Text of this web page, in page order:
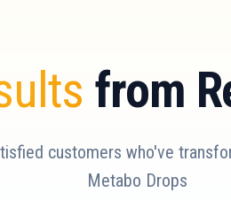
from
customers who've
Metabo Drops